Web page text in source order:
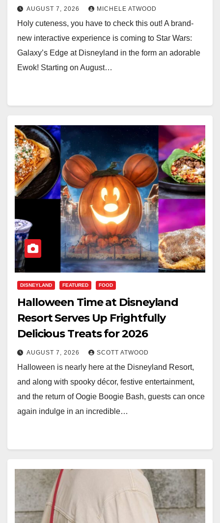
AUGUST 7, 2026 MICHELE ATWOOD
Holy cuteness, you have to check this out! A brand-
new interactive experience is coming to Star Wars:
Galaxy’s Edge at Disneyland in the form an adorable
Ewok! Starting on August…
DISNEYLAND FEATURED FOOD
Halloween Time at Disneyland
Resort Serves Up Frightfully
Delicious Treats for 2026
AUGUST 7, 2026 SCOTT ATWOOD
Halloween is nearly here at the Disneyland Resort,
and along with spooky décor, festive entertainment,
and the return of Oogie Boogie Bash, guests can once
again indulge in an incredible…